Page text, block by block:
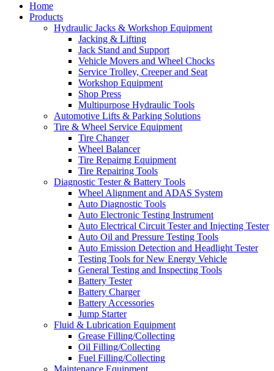
Home
Products
Hydraulic Jacks & Workshop Equipment
Jacking & Lifting
Jack Stand and Support
Vehicle Movers and Wheel Chocks
Service Trolley, Creeper and Seat
Workshop Equipment
Shop Press
Multipurpose Hydraulic Tools
Automotive Lifts & Parking Solutions
Tire & Wheel Service Equipment
Tire Changer
Wheel Balancer
Tire Repairng Equipment
Tire Repairing Tools
Diagnostic Tester & Battery Tools
Wheel Alignment and ADAS System
Auto Diagnostic Tools
Auto Electronic Testing Instrument
Auto Electrical Circuit Tester and Injecting Tester
Auto Oil and Pressure Testing Tools
Auto Emission Detection and Headlight Tester
Testing Tools for New Energy Vehicle
General Testing and Inspecting Tools
Battery Tester
Battery Charger
Battery Accessories
Jump Starter
Fluid & Lubrication Equipment
Grease Filling/Collecting
Oil Filling/Collecting
Fuel Filling/Collecting
Maintenance Equipment